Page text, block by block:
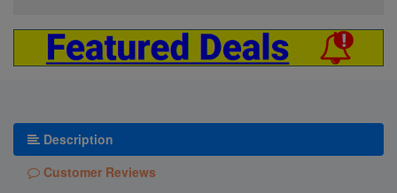
Description
Customer Reviews